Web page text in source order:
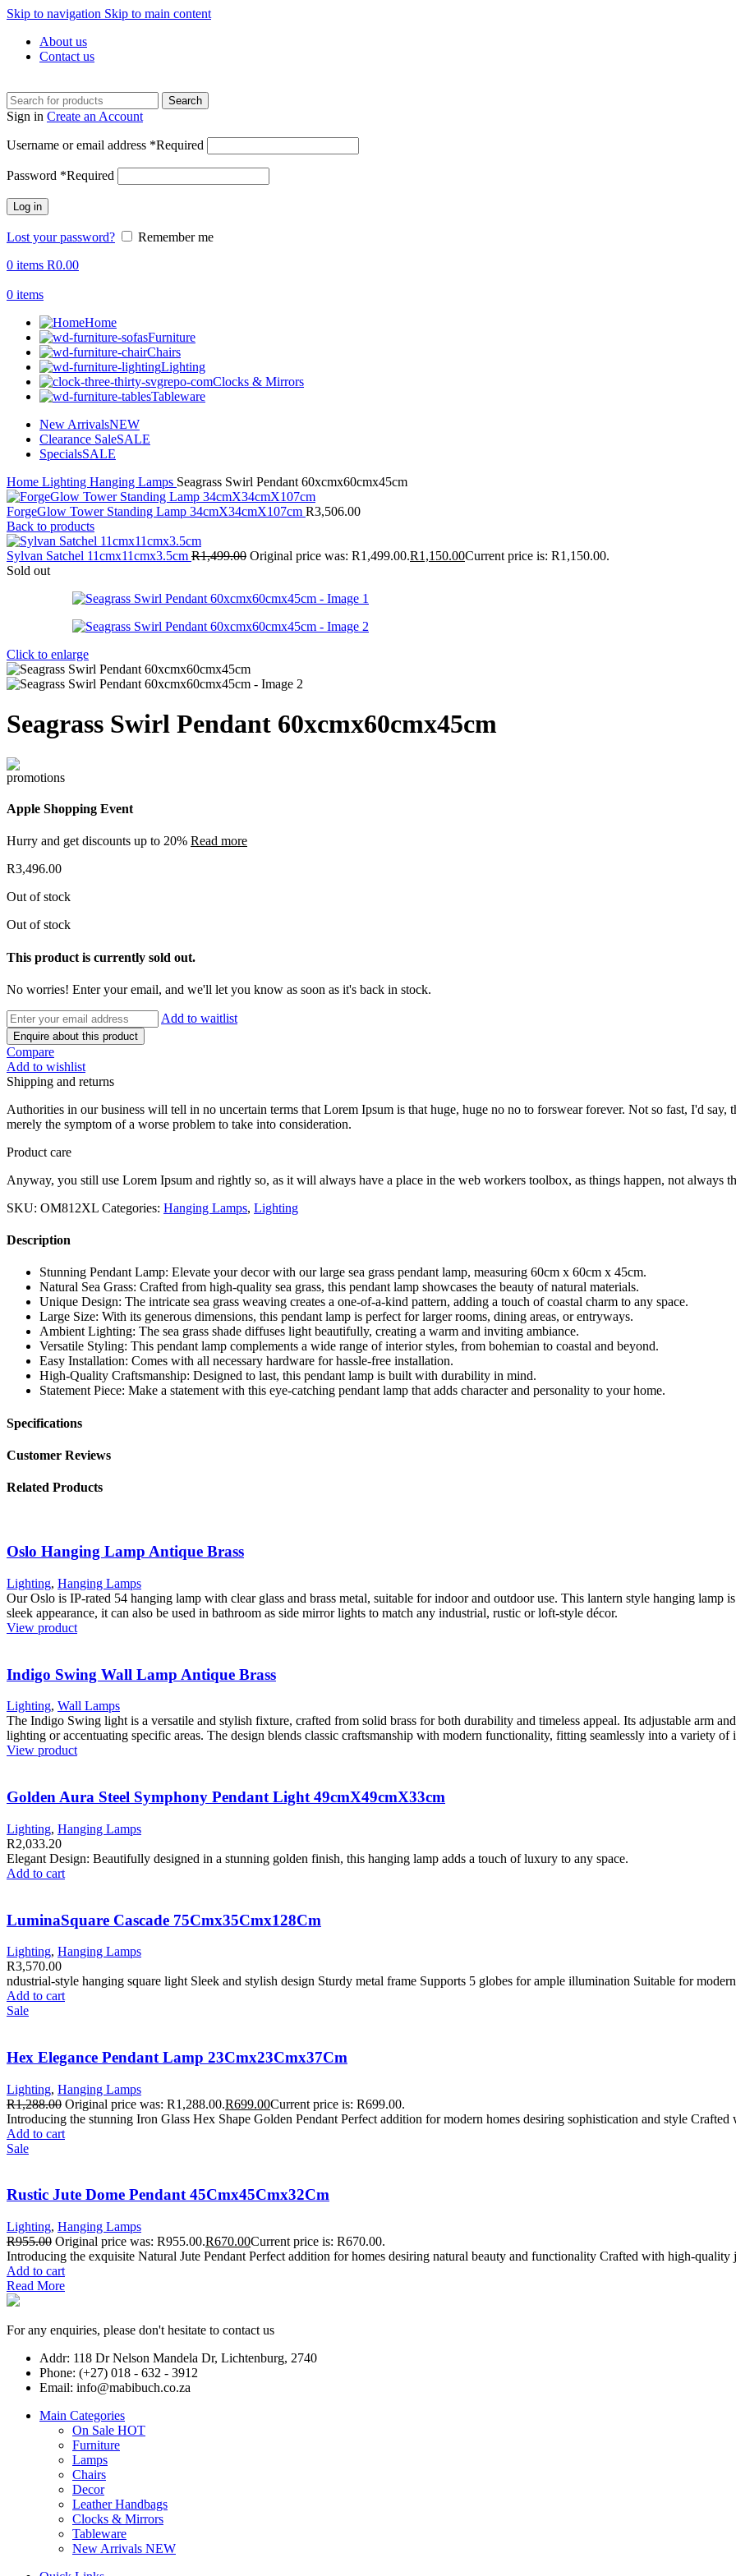
Skip to navigation Skip to main content
About us
Contact us
Search
Sign in Create an Account
Username or email address *Required
Password *Required
Log in
Lost your password?
Remember me
0 items R0.00
0 items
Home
Furniture
Chairs
Lighting
Clocks & Mirrors
Tableware
New ArrivalsNEW
Clearance SaleSALE
SpecialsSALE
Home Lighting Hanging Lamps Seagrass Swirl Pendant 60xcmx60cmx45cm
ForgeGlow Tower Standing Lamp 34cmX34cmX107cm R3,506.00
Back to products
Sylvan Satchel 11cmx11cmx3.5cm R1,499.00 Original price was: R1,499.00.R1,150.00Current price is: R1,150.00.
Sold out
Click to enlarge
Seagrass Swirl Pendant 60xcmx60cmx45cm
Apple Shopping Event
Hurry and get discounts up to 20% Read more
R3,496.00
Out of stock
Out of stock
This product is currently sold out.
No worries! Enter your email, and we'll let you know as soon as it's back in stock.
Add to waitlist
Enquire about this product
Compare
Add to wishlist
Shipping and returns
Authorities in our business will tell in no uncertain terms that Lorem Ipsum is that huge, huge no no to forswear forever. Not so fast, I'd say,
merely the symptom of a worse problem to take into consideration.
Product care
Anyway, you still use Lorem Ipsum and rightly so, as it will always have a place in the web workers toolbox, as things happen, not always
SKU: OM812XL Categories: Hanging Lamps, Lighting
Description
Stunning Pendant Lamp: Elevate your decor with our large sea grass pendant lamp, measuring 60cm x 60cm x 45cm.
Natural Sea Grass: Crafted from high-quality sea grass, this pendant lamp showcases the beauty of natural materials.
Unique Design: The intricate sea grass weaving creates a one-of-a-kind pattern, adding a touch of coastal charm to any space.
Large Size: With its generous dimensions, this pendant lamp is perfect for larger rooms, dining areas, or entryways.
Ambient Lighting: The sea grass shade diffuses light beautifully, creating a warm and inviting ambiance.
Versatile Styling: This pendant lamp complements a wide range of interior styles, from bohemian to coastal and beyond.
Easy Installation: Comes with all necessary hardware for hassle-free installation.
High-Quality Craftsmanship: Designed to last, this pendant lamp is built with durability in mind.
Statement Piece: Make a statement with this eye-catching pendant lamp that adds character and personality to your home.
Specifications
Customer Reviews
Related Products
Oslo Hanging Lamp Antique Brass
Lighting, Hanging Lamps
Our Oslo is IP-rated 54 hanging lamp with clear glass and brass metal, suitable for indoor and outdoor use. This lantern style hanging lamp
sleek appearance, it can also be used in bathroom as side mirror lights to match any industrial, rustic or loft-style décor.
View product
Indigo Swing Wall Lamp Antique Brass
Lighting, Wall Lamps
The Indigo Swing light is a versatile and stylish fixture, crafted from solid brass for both durability and timeless appeal. Its adjustable arm
lighting or accentuating specific areas. The design blends classic craftsmanship with modern functionality, fitting seamlessly into a variety of
View product
Golden Aura Steel Symphony Pendant Light 49cmX49cmX33cm
Lighting, Hanging Lamps
R2,033.20
Elegant Design: Beautifully designed in a stunning golden finish, this hanging lamp adds a touch of luxury to any space.
Add to cart
LuminaSquare Cascade 75Cmx35Cmx128Cm
Lighting, Hanging Lamps
R3,570.00
ndustrial-style hanging square light Sleek and stylish design Sturdy metal frame Supports 5 globes for ample illumination Suitable for modern
Add to cart
Sale
Hex Elegance Pendant Lamp 23Cmx23Cmx37Cm
Lighting, Hanging Lamps
R1,288.00 Original price was: R1,288.00.R699.00Current price is: R699.00.
Introducing the stunning Iron Glass Hex Shape Golden Pendant Perfect addition for modern homes desiring sophistication and style Crafted
Add to cart
Sale
Rustic Jute Dome Pendant 45Cmx45Cmx32Cm
Lighting, Hanging Lamps
R955.00 Original price was: R955.00.R670.00Current price is: R670.00.
Introducing the exquisite Natural Jute Pendant Perfect addition for homes desiring natural beauty and functionality Crafted with high-quality
Add to cart
Read More
For any enquiries, please don't hesitate to contact us
Addr: 118 Dr Nelson Mandela Dr, Lichtenburg, 2740
Phone: (+27) 018 - 632 - 3912
Email: info@mabibuch.co.za
Main Categories
On Sale HOT
Furniture
Lamps
Chairs
Decor
Leather Handbags
Clocks & Mirrors
Tableware
New Arrivals NEW